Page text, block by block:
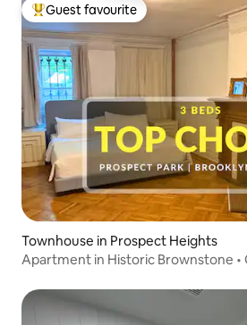
Top guest favourite
Guest favourite
Townhouse in Prospect Heights
Apartment in Historic Brownstone •